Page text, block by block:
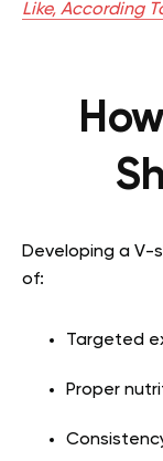
Like, According
Developing a V-
of:
Targeted
Proper